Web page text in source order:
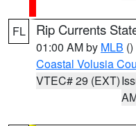
FL Rip Currents
01:00 AM by MLB ()
Coastal Volusia
VTEC# 29 (EXT)